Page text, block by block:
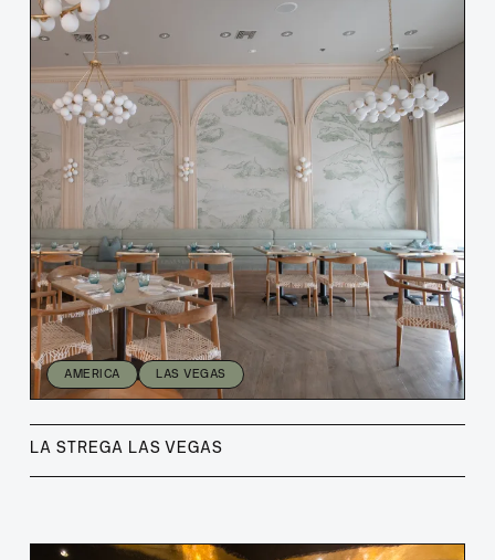
AMERICA LAS VEGAS
LA STREGA LAS VEGAS